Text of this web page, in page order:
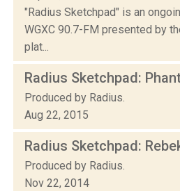
"Radius Sketchpad" is an
WGXC 90.7-FM presented by
plat...
Radius Sketchpad:
Produced by Radius.
Aug 22, 2015
Radius Sketchpad:
Produced by Radius.
Nov 22, 2014